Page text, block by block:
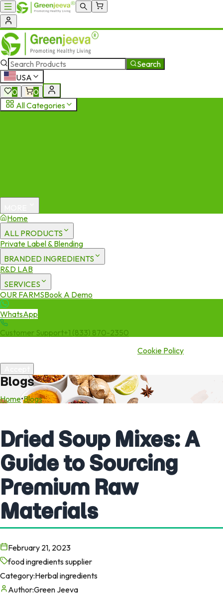
Search
USA
0
0
All Categories
Home
ALL PRODUCTS
Private Label & Blending
BRANDED INGREDIENTS
R&D LAB
SERVICES
OUR FARMSBook A Demo
WhatsApp
Customer Support+1 (833) 870-2350
Cookie Policy
Blogs
Home•Blogs
Dried Soup Mixes: A
Guide to Sourcing
Premium Raw
Materials
February 21, 2023
food ingredients supplier
Category:Herbal ingredients
Author:Green Jeeva